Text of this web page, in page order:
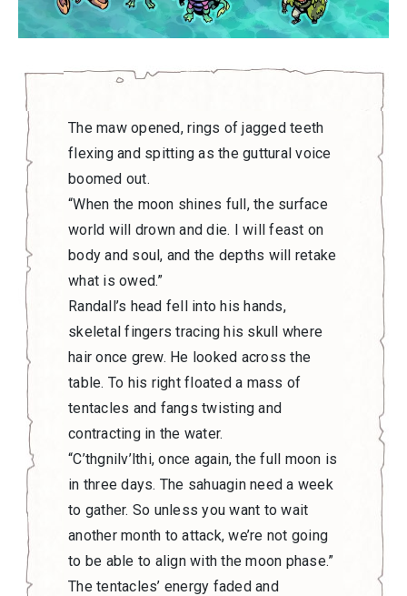
The maw opened, rings of jagged teeth
flexing and spitting as the guttural voice
boomed out.
“When the moon shines full, the surface
world will drown and die. I will feast on
body and soul, and the depths will retake
what is owed.”
Randall’s head fell into his hands,
skeletal fingers tracing his skull where
hair once grew. He looked across the
table. To his right floated a mass of
tentacles and fangs twisting and
contracting in the water.
“C’thgnilv’lthi, once again, the full moon is
in three days. The sahuagin need a week
to gather. So unless you want to wait
another month to attack, we’re not going
to be able to align with the moon phase.”
The tentacles’ energy faded and